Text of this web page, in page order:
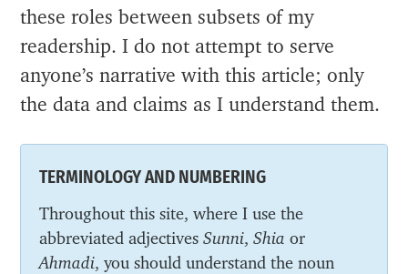
these roles between subsets of my
readership. I do not attempt to serve
anyone’s narrative with this article; only
the data and claims as I understand them.
TERMINOLOGY AND NUMBERING
Throughout this site, where I use the
abbreviated adjectivesSunni,Shia or
Ahmadi, you should understand the noun